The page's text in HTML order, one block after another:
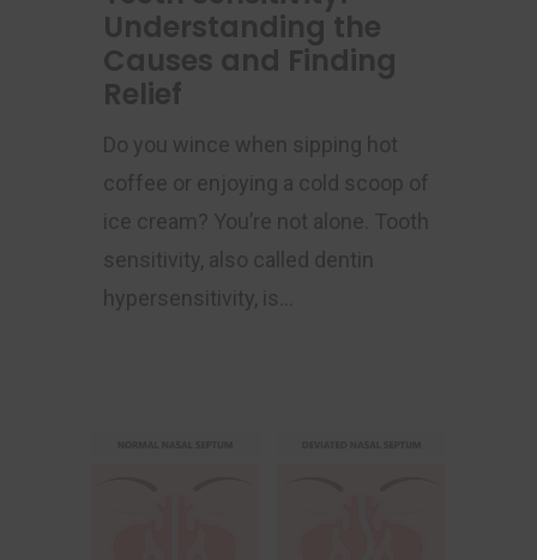
Understanding the
Causes and Finding
Relief
Do you wince when sipping hot
coffee or enjoying a cold scoop of
ice cream? You’re not alone. Tooth
sensitivity, also called dentin
hypersensitivity, is…